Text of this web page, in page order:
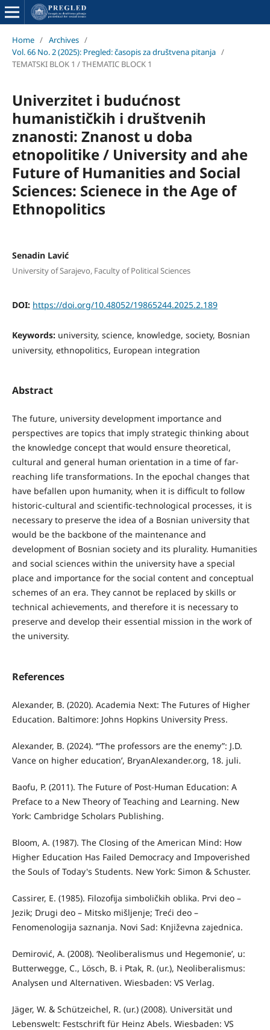
Home / Archives /
Vol. 66 No. 2 (2025): Pregled: časopis za društvena pitanja /
TEMATSKI BLOK 1 / THEMATIC BLOCK 1
Univerzitet i budućnost
humanističkih i društvenih
znanosti: Znanost u doba
etnopolitike / University and ahe
Future of Humanities and Social
Sciences: Scienece in the Age of
Ethnopolitics
Senadin Lavić
University of Sarajevo, Faculty of Political Sciences
DOI: https://doi.org/10.48052/19865244.2025.2.189
Keywords: university, science, knowledge, society, Bosnian
university, ethnopolitics, European integration
Abstract
The future, university development importance and
perspectives are topics that imply strategic thinking about
the knowledge concept that would ensure theoretical,
cultural and general human orientation in a time of far-
reaching life transformations. In the epochal changes that
have befallen upon humanity, when it is difficult to follow
historic-cultural and scientific-technological processes, it is
necessary to preserve the idea of a Bosnian university that
would be the backbone of the maintenance and
development of Bosnian society and its plurality. Humanities
and social sciences within the university have a special
place and importance for the social content and conceptual
schemes of an era. They cannot be replaced by skills or
technical achievements, and therefore it is necessary to
preserve and develop their essential mission in the work of
the university.
References
Alexander, B. (2020). Academia Next: The Futures of Higher
Education. Baltimore: Johns Hopkins University Press.
Alexander, B. (2024). ‘“The professors are the enemy”: J.D.
Vance on higher education’, BryanAlexander.org, 18. juli.
Baofu, P. (2011). The Future of Post-Human Education: A
Preface to a New Theory of Teaching and Learning. New
York: Cambridge Scholars Publishing.
Bloom, A. (1987). The Closing of the American Mind: How
Higher Education Has Failed Democracy and Impoverished
the Souls of Today's Students. New York: Simon & Schuster.
Cassirer, E. (1985). Filozofija simboličkih oblika. Prvi deo –
Jezik; Drugi deo – Mitsko mišljenje; Treći deo –
Fenomenologija saznanja. Novi Sad: Književna zajednica.
Demirović, A. (2008). ‘Neoliberalismus und Hegemonie’, u:
Butterwegge, C., Lösch, B. i Ptak, R. (ur.), Neoliberalismus:
Analysen und Alternativen. Wiesbaden: VS Verlag.
Jäger, W. & Schützeichel, R. (ur.) (2008). Universität und
Lebenswelt: Festschrift für Heinz Abels. Wiesbaden: VS